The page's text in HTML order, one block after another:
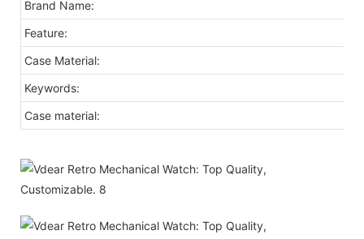
Brand Name:
Feature:
Case Material:
Keywords:
Case material: